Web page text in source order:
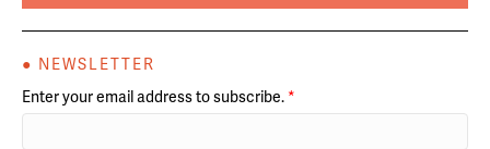
● NEWSLETTER
Enter your email address to subscribe. *